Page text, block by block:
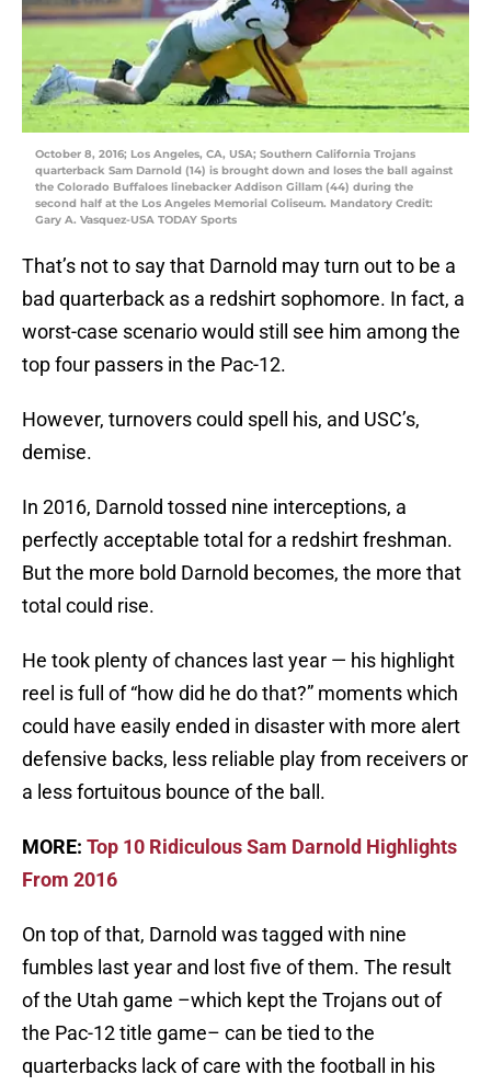
October 8, 2016; Los Angeles, CA, USA; Southern California Trojans
quarterback Sam Darnold (14) is brought down and loses the ball against
the Colorado Buffaloes linebacker Addison Gillam (44) during the
second half at the Los Angeles Memorial Coliseum. Mandatory Credit:
Gary A. Vasquez-USA TODAY Sports
That’s not to say that Darnold may turn out to be a
bad quarterback as a redshirt sophomore. In fact, a
worst-case scenario would still see him among the
top four passers in the Pac-12.
However, turnovers could spell his, and USC’s,
demise.
In 2016, Darnold tossed nine interceptions, a
perfectly acceptable total for a redshirt freshman.
But the more bold Darnold becomes, the more that
total could rise.
He took plenty of chances last year — his highlight
reel is full of “how did he do that?” moments which
could have easily ended in disaster with more alert
defensive backs, less reliable play from receivers or
a less fortuitous bounce of the ball.
MORE: Top 10 Ridiculous Sam Darnold Highlights
From 2016
On top of that, Darnold was tagged with nine
fumbles last year and lost five of them. The result
of the Utah game –which kept the Trojans out of
the Pac-12 title game– can be tied to the
quarterbacks lack of care with the football in his